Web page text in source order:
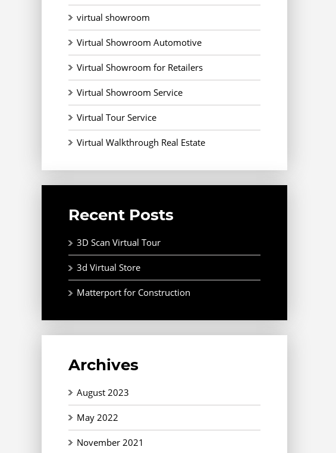
virtual showroom
Virtual Showroom Automotive
Virtual Showroom for Retailers
Virtual Showroom Service
Virtual Tour Service
Virtual Walkthrough Real Estate
Recent Posts
3D Scan Virtual Tour
3d Virtual Store
Matterport for Construction
Archives
August 2023
May 2022
November 2021